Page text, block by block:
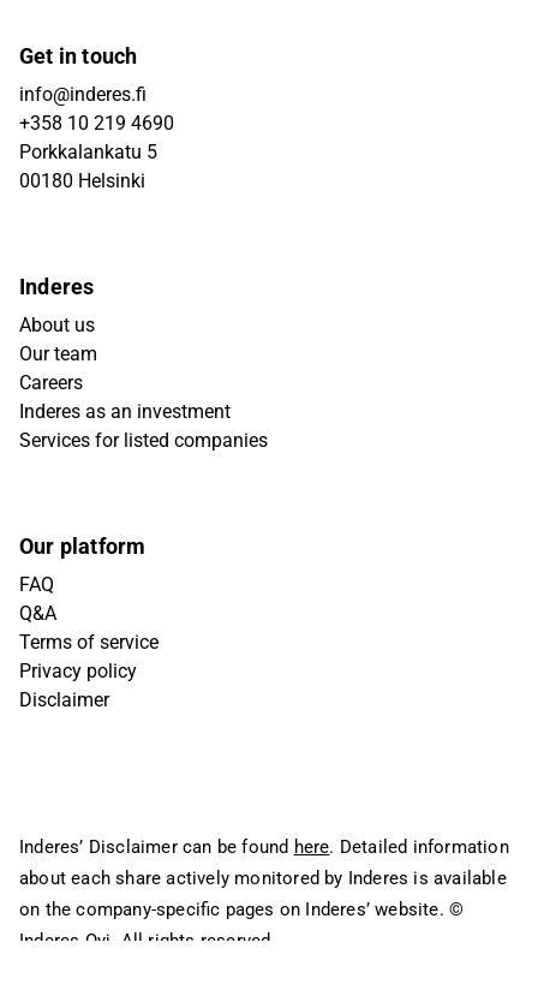
Get in touch
info@inderes.fi
+358 10 219 4690
Porkkalankatu 5
00180 Helsinki
Inderes
About us
Our team
Careers
Inderes as an investment
Services for listed companies
Our platform
FAQ
Q&A
Terms of service
Privacy policy
Disclaimer
Inderes’ Disclaimer can be found here. Detailed information
about each share actively monitored by Inderes is available
on the company-specific pages on Inderes’ website. ©
Inderes Oyj. All rights reserved.